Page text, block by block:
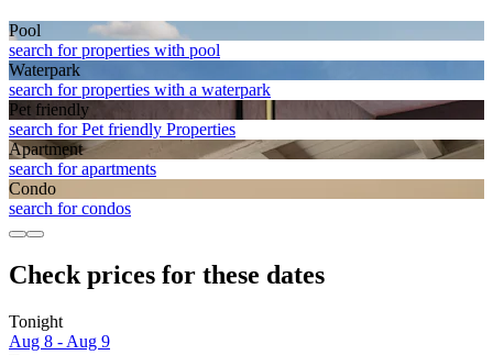
Pool
search for properties with pool
Waterpark
search for properties with a waterpark
Pet friendly
search for Pet friendly Properties
Apart­ment
search for apartments
Condo
search for condos
Check prices for these dates
Tonight
Aug 8 - Aug 9